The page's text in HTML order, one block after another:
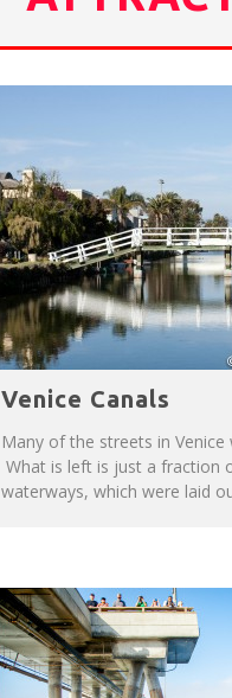
Venice Canals
Many of the streets in Venice
What is left is just a fraction
waterways, which were laid